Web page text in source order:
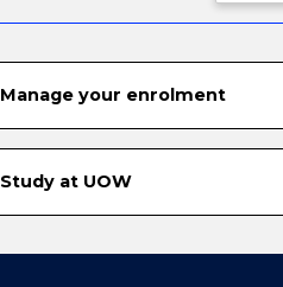
Manage your enrolment
Study at UOW